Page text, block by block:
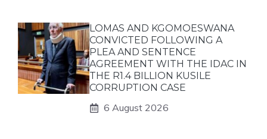
LOMAS AND KGOMOESWANA
CONVICTED FOLLOWING A
PLEA AND SENTENCE
AGREEMENT WITH THE IDAC IN
THE R1.4 BILLION KUSILE
CORRUPTION CASE
6 August 2026